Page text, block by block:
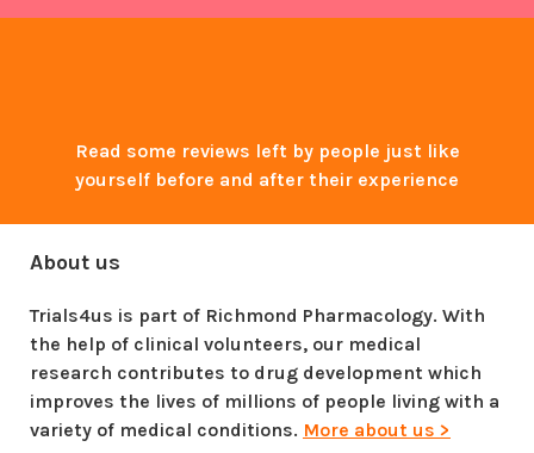
Read some reviews left by people just like
yourself before and after their experience
About us
Trials4us is part of Richmond Pharmacology. With
the help of clinical volunteers, our medical
research contributes to drug development which
improves the lives of millions of people living with a
variety of medical conditions. More about us >